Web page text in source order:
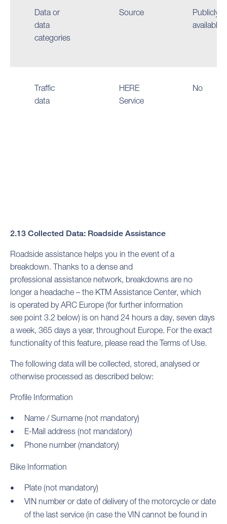
Data or
data
categories
Source
Publicly
available
Traffic
data
HERE
Service
No
2.13 Collected Data: Roadside Assistance
Roadside assistance helps you in the event of a
breakdown. Thanks to a dense and
professional assistance network, breakdowns are no
longer a headache – the KTM Assistance Center, which
is operated by ARC Europe (for further information
see point 3.2 below) is on hand 24 hours a day, seven days
a week, 365 days a year, throughout Europe. For the exact
functionality of this feature, please read the Terms of Use.
The following data will be collected, stored, analysed or
otherwise processed as described below:
Profile Information
Name / Surname (not mandatory)
E-Mail address (not mandatory)
Phone number (mandatory)
Bike Information
Plate (not mandatory)
VIN number or date of delivery of the motorcycle or date
of the last service (in case the VIN cannot be found in